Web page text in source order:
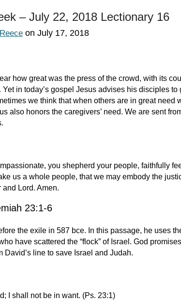
– July 22, 2018 Lectionary 16
on July 17, 2018
how great was the press of the crowd, with its
in today’s gospel Jesus advises his disciples to
we think that when others are in great need
also honors the caregivers’ need. We are sent
you shepherd your people, faithfully
us a whole people, that we may embody the
Lord. Amen.
23:1-6
the exile in 587 bce. In this passage, he uses
have scattered the “flock” of Israel. God
David’s line to save Israel and Judah.
I shall not be in want. (Ps. 23:1)